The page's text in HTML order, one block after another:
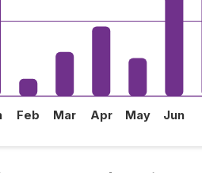
Feb Mar Apr May Jun